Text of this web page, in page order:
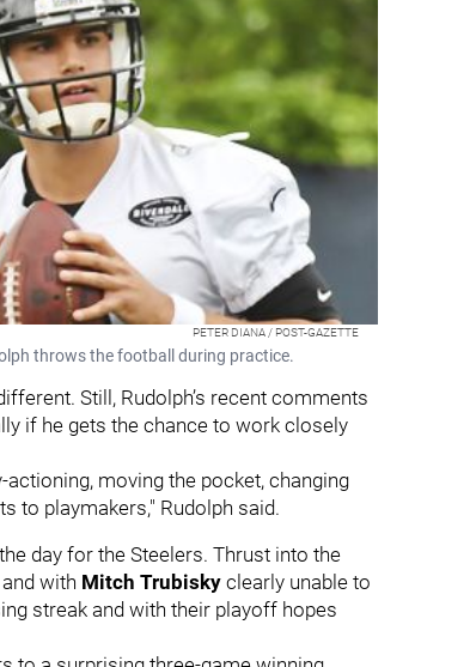
PETER DIANA / POST-GAZETTE
throws the football during practice.
Still, Rudolph’s recent comments
if he gets the chance to work closely
moving the pocket, changing
to playmakers," Rudolph said.
day for the Steelers. Thrust into the
with Mitch Trubisky clearly unable to
streak and with their playoff hopes